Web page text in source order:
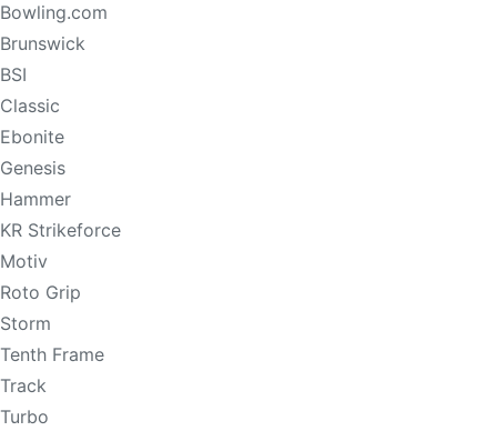
Bowling.com
Brunswick
BSI
Classic
Ebonite
Genesis
Hammer
KR Strikeforce
Motiv
Roto Grip
Storm
Tenth Frame
Track
Turbo